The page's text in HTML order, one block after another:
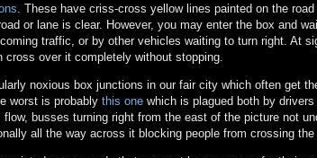
. These have criss-cross yellow lines painted on the
or lane is clear. However, you may enter the box and
traffic, or by other vehicles waiting to turn right. At
cross over it completely without stopping.
noxious box junctions in our fair city which often get
worst is probably this one which is plagued both by
busses turning right from the east of the picture not
all the way across it blocking people from crossing the